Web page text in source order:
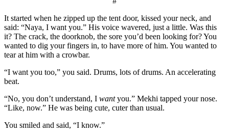
It started when he zipped up the tent door, kissed your neck, and
said: “Naya, I want you.” His voice wavered, just a little. Was this
it? The crack, the doorknob, the sore you’d been looking for? You
wanted to dig your fingers in, to have more of him. You wanted to
tear at him with a crowbar.
“I want you too,” you said. Drums, lots of drums. An accelerating
beat.
“No, you don’t understand, I wantyou.” Mekhi tapped your nose.
“Like, now.” He was being cute, cuter than usual.
You smiled and said, “I know.”